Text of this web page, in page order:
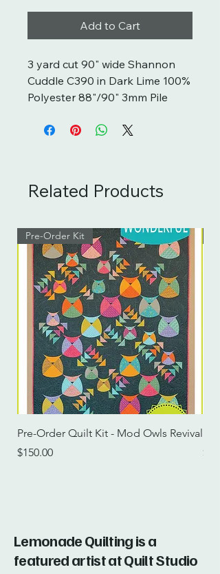
Add to Cart
3 yard cut 90" wide Shannon
Cuddle C390 in Dark Lime 100%
Polyester 88"/90" 3mm Pile
Related Products
Pre-Order Kit
Pre-Order Quilt Kit - Mod Owls Revival
Price
$150.00
Price
Lemonade Quilting is a
featured artist at Quilt Studio